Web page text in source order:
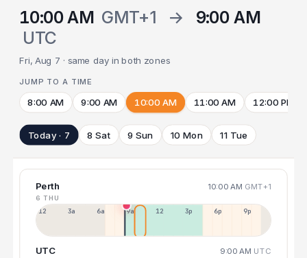
10:00 AM GMT+1 →
9:00 AM
UTC
Fri, Aug 7 · same day in both zones
JUMP TO A TIME
8:00 AM 9:00 AM 10:00 AM 11:00 AM 12:00 PM
Today · 7 8 Sat 9 Sun 10 Mon 11 Tue
Perth 10:00 AM GMT+1
6 THU
12a 3a 6a 9a 12p 3p 6p 9p
UTC 9:00 AM UTC